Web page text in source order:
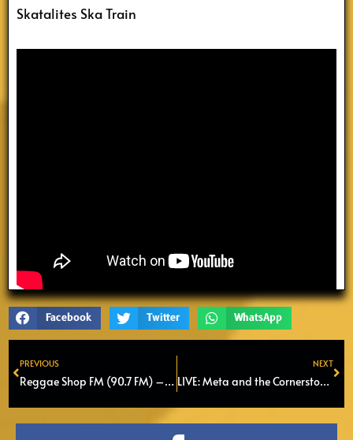
Skatalites Ska Train
Facebook Twitter WhatsApp
Prev
PREVIOUS
Reggae Shop FM (90.7 FM) – Episode 4
NEXT
LIVE: Meta and the Cornerstones | Podium Bredius Woerden